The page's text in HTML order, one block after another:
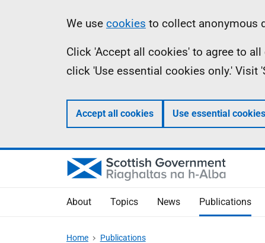
Information
We use cookies to collect anonymous
Click 'Accept all cookies' to agree to
click 'Use essential cookies only.'
Accept all cookies Use essential
About Topics News Publications
Home Publications